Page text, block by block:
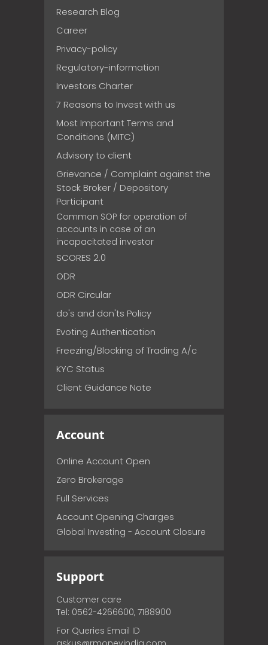
Research Blog
Career
Privacy-policy
Regulatory-information
Investors Charter
7 Reasons to Invest with us
Most Important Terms and
Conditions (MITC)
Advisory to client
Grievance / Complaint against the
Stock Broker / Depository
Participant
Common SOP for operation of
accounts in case of an
incapacitated investor
SCORES 2.0
ODR
ODR Circular
do's and don'ts Policy
Evoting Authentication
Freezing/Blocking of Trading A/c
KYC Status
Client Guidance Note
Account
Online Account Open
Zero Brokerage
Full Services
Account Opening Charges
Global Investing - Account Closure
Support
Customer care
Tel: 0562-4266600, 7188900
For Queries Email ID